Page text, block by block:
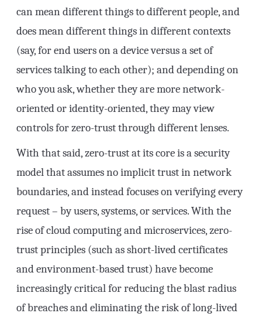
can mean different things to different people, and
does mean different things in different contexts
(say, for end users on a device versus a set of
services talking to each other); and depending on
who you ask, whether they are more network-
oriented or identity-oriented, they may view
controls for zero-trust through different lenses.
With that said, zero-trust at its core is a security
model that assumes no implicit trust in network
boundaries, and instead focuses on verifying every
request – by users, systems, or services. With the
rise of cloud computing and microservices, zero-
trust principles (such as short-lived certificates
and environment-based trust) have become
increasingly critical for reducing the blast radius
of breaches and eliminating the risk of long-lived